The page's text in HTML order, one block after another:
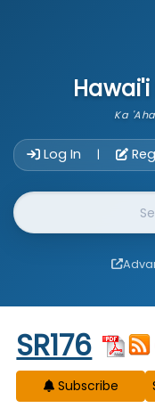
Ka
Log In |
Website Search
Start of measure
SR176
Subscribe